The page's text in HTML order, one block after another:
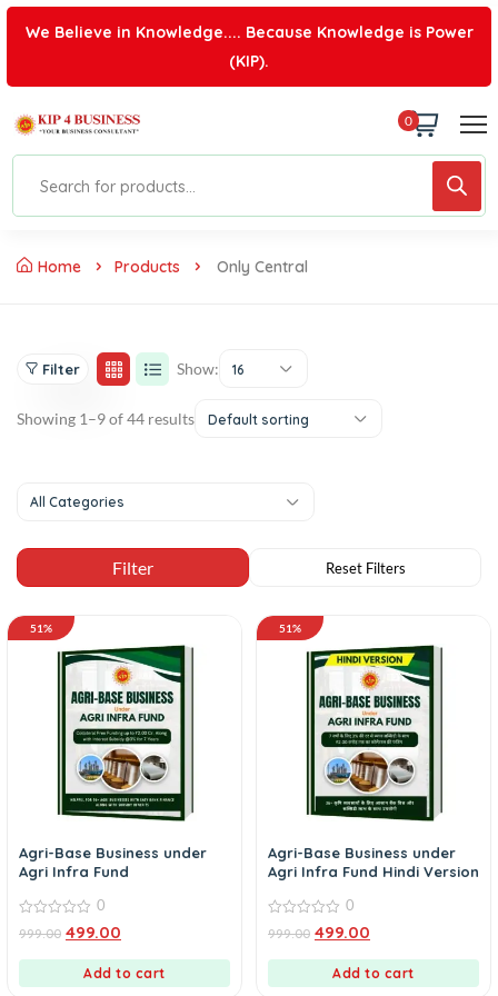
We Believe in Knowledge.... Because Knowledge is Power
(KIP).
0
Home Products Only Central
Filter Show: 16
Showing 1–9 of 44 results Default sorting
All Categories
51%
Agri-Base Business under
Agri Infra Fund
out
0
999.00 499.00
Add to cart
51%
Agri-Base Business under
Agri Infra Fund Hindi Version
out
0
999.00 499.00
Add to cart